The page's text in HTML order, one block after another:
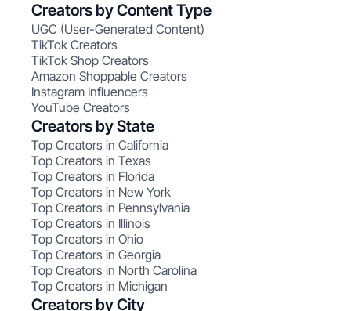
Creators by Content Type
UGC (User-Generated Content)
TikTok Creators
TikTok Shop Creators
Amazon Shoppable Creators
Instagram Influencers
YouTube Creators
Creators by State
Top Creators in California
Top Creators in Texas
Top Creators in Florida
Top Creators in New York
Top Creators in Pennsylvania
Top Creators in Illinois
Top Creators in Ohio
Top Creators in Georgia
Top Creators in North Carolina
Top Creators in Michigan
Creators by City